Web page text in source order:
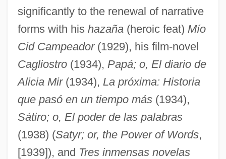
significantly to the renewal of narrative
forms with his hazaña(heroic feat) Mío
Cid Campeador(1929), his film-novel
Cagliostro(1934), Papá; o, El diario de
Alicia Mir(1934), La próxima: Historia
que pasó en un tiempo más(1934),
Sátiro; o, El poder de las palabras
(1938) (Satyr; or, the Power of Words,
[1939]), and Tres inmensas novelas